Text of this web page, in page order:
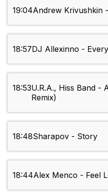
19:04Andrew Krivushkin
18:57DJ Allexinno -
18:53U.R.A., Hiss Band -
Remix)
18:48Sharapov - Story
18:44Alex Menco - Feel